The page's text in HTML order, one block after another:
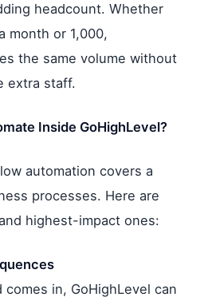
headcount. Whether
month or 1,000,
the same volume without
extra staff.
Inside GoHighLevel?
automation covers a
processes. Here are
highest-impact ones:
in, GoHighLevel can